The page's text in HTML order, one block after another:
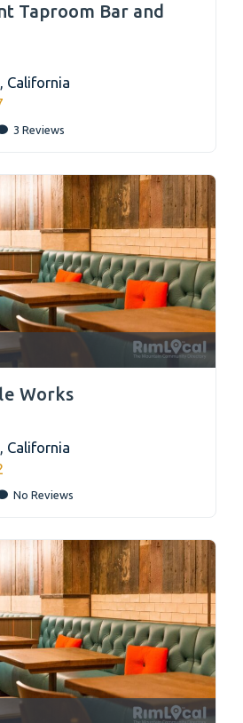
Taproom Bar and
, California
3 Reviews
Works
, California
No Reviews